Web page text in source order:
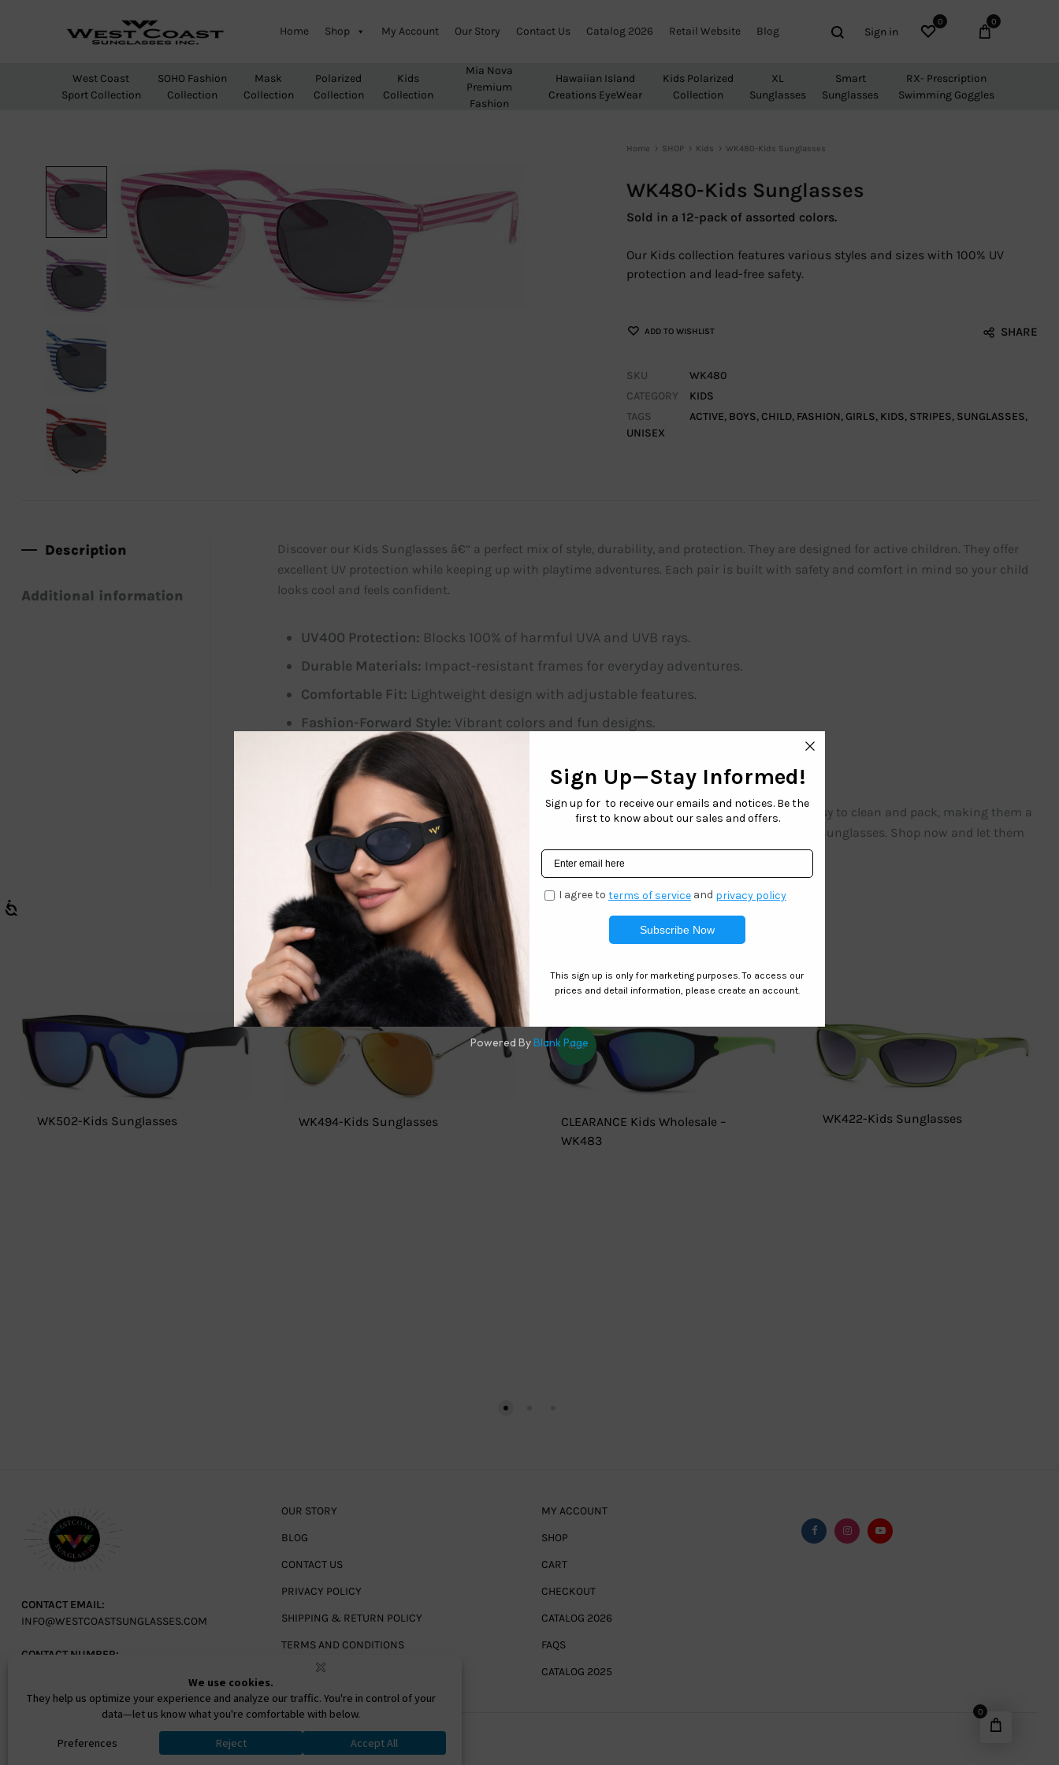
Coast
Sunglasses
Sunglasses
Home Shop My Account Our Story Contact Us Catalog 2026 Retail Website Blog SearchSign in Wishlist
0 Cart
0
West Coast
Sport Collection
SOHO Fashion
Collection
Mask
Collection
Polarized
Collection
Kids
Collection
Mia Nova
Premium
Fashion
Hawaiian Island
Creations EyeWear
Kids Polarized
Collection
XL
Sunglasses
Smart
Sunglasses
RX- Prescription
Swimming Goggles
Home SHOP Kids WK480-Kids Sunglasses
WK480-Kids Sunglasses
Sold in a 12-pack of assorted colors.
Our Kids collection features various styles and sizes with 100% UV
protection and lead-free safety.
ADD TO WISHLIST SHARE
SKU
WK480
CATEGORY
KIDS
TAGS
ACTIVE, BOYS, CHILD, FASHION, GIRLS, KIDS, STRIPES, SUNGLASSES,
UNISEX
Description
Additional information
Discover our Kids Sunglasses â€“ a perfect mix of style, durability, and protection. They are designed for active children. They offer
excellent UV protection while keeping up with playtime adventures. Each pair is built with safety and comfort in mind so your child
looks cool and feels confident.
UV400 Protection: Blocks 100% of harmful UVA and UVB rays.
Durable Materials: Impact-resistant frames for everyday adventures.
Comfortable Fit: Lightweight design with adjustable features.
Fashion-Forward Style: Vibrant colors and fun designs.
Scratch-Resistant Lenses:
Our sunglasses protect delicate eyes at the beach, park, or anywhere under the sun. They are easy to clean and pack, making them a
great addition to any child’s wardrobe. Give your child the gift of style and safety with our Kids Sunglasses. Shop now and let them
shine with confidence!
Related products
WK502-Kids Sunglasses WK494-Kids Sunglasses
43%
CLEARANCE Kids Wholesale –
WK483
WK422-Kids Sunglasses
CONTACT EMAIL:
INFO@WESTCOASTSUNGLASSES.COM
CONTACT NUMBER:
OUR STORY
BLOG
CONTACT US
PRIVACY POLICY
SHIPPING & RETURN POLICY
TERMS AND CONDITIONS
MY ACCOUNT
SHOP
CART
CHECKOUT
CATALOG 2026
FAQS
CATALOG 2025
FacebookInstagramYoutube
Ⓒ 2026. All Rights Reserved. West Coast Sunglasses Inc Powered By
0